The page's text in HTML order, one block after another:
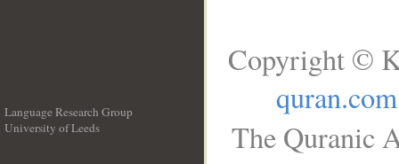
Language Research Group
University of Leeds
Copyright ©
quran.com
The Quranic